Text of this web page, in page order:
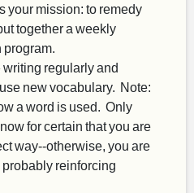
your mission: to remedy
together a weekly
program.
writing regularly and
new vocabulary. Note:
a word is used. Only
for certain that you are
way--otherwise, you are
reinforcing